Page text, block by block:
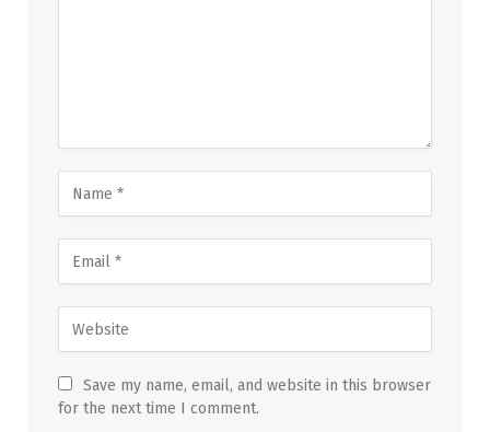
Save my name, email, and website in this browser
for the next time I comment.